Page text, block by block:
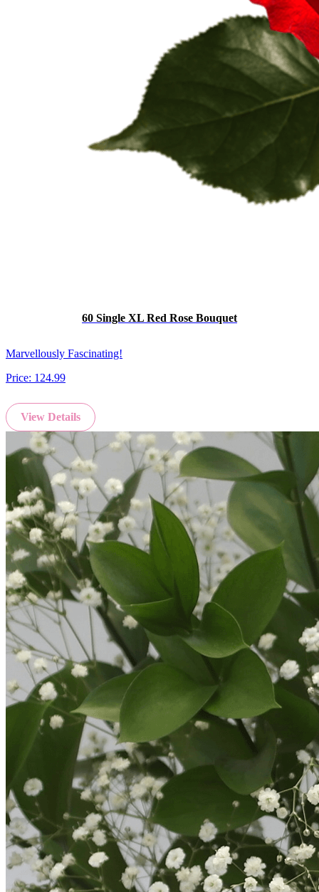
60 Single XL Red Rose Bouquet
Marvellously Fascinating!
Price: 124.99
View Details